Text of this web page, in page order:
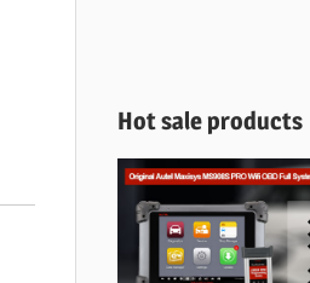
Hot sale products